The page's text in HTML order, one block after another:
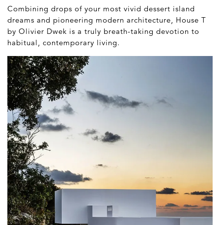
Combining drops of your most vivid dessert island
dreams and pioneering modern architecture, House T
by Olivier Dwek is a truly breath-taking devotion to
habitual, contemporary living.